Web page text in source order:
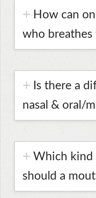
How can
who
Is there a
nasal & oral/
Which kind
should a